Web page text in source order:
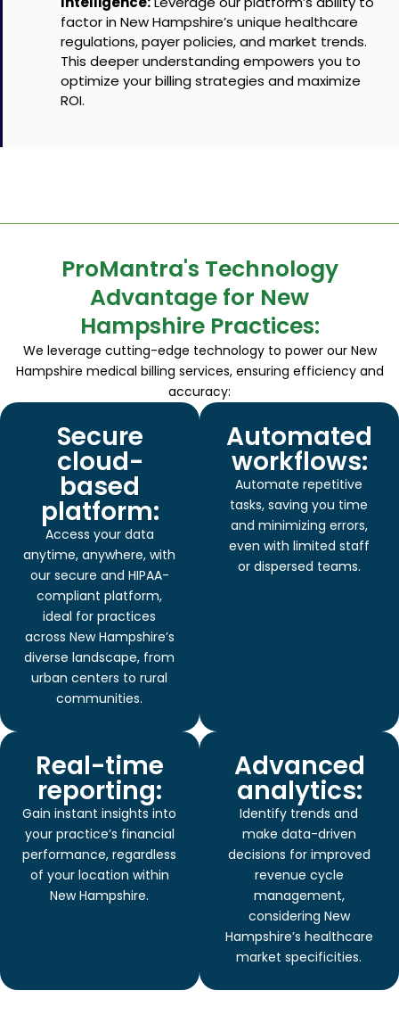
factor in New Hampshire’s unique healthcare
regulations, payer policies, and market trends.
This deeper understanding empowers you to
optimize your billing strategies and maximize
ROI.
ProMantra's Technology
Advantage for New
Hampshire Practices:
We leverage cutting-edge technology to power our New
Hampshire medical billing services, ensuring efficiency and
accuracy:
Secure
cloud-
based
platform:
Access your data
anytime, anywhere, with
our secure and HIPAA-
compliant platform,
ideal for practices
across New Hampshire’s
diverse landscape, from
urban centers to rural
communities.
Automated
workflows:
Automate repetitive
tasks, saving you time
and minimizing errors,
even with limited staff
or dispersed teams.
Real-time
reporting:
Gain instant insights into
your practice’s financial
performance, regardless
of your location within
New Hampshire.
Advanced
analytics:
Identify trends and
make data-driven
decisions for improved
revenue cycle
management,
considering New
Hampshire’s healthcare
market specificities.